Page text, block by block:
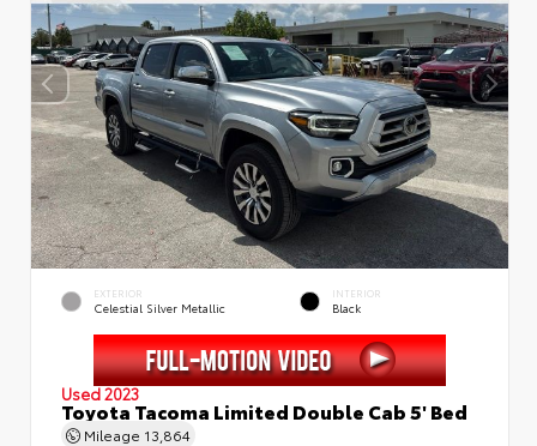
EXTERIOR
Celestial Silver Metallic
INTERIOR
Black
Used 2023
Toyota Tacoma Limited Double Cab 5' Bed
Mileage 13,864